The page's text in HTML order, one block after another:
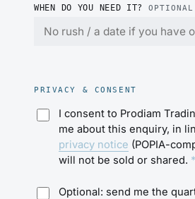
WHEN DO YOU NEED IT? OPTIONAL
PRIVACY & CONSENT
I consent to Prodiam
me about this
privacy notice (POPIA-
will not be sold or shared. *
Optional: send me the